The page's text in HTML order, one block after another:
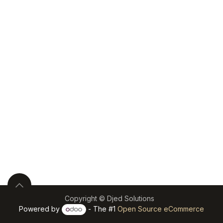
Copyright © Djed Solutions
Powered by
- The #1 Open Source eCommerce